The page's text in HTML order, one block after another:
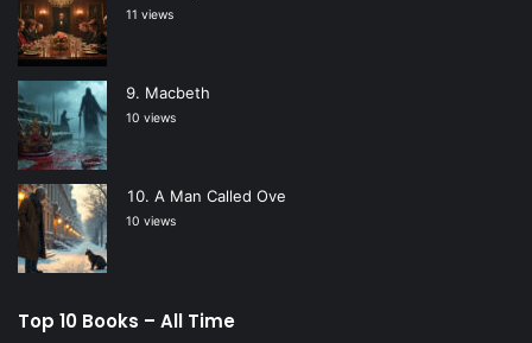
11 views
Macbeth
10 views
A Man Called Ove
10 views
Top 10 Books – All Time